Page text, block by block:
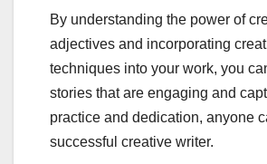
By understanding the power of
adjectives and incorporating
techniques into your work, you
stories that are engaging and
practice and dedication, anyone
successful creative writer.